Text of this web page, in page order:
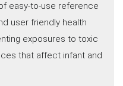
easy-to-use reference
user friendly health
exposures to toxic
that affect infant and